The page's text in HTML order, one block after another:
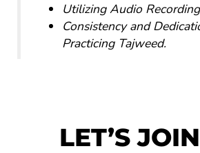
Utilizing Audio
Consistency and
Practicing Tajweed.
LET’S